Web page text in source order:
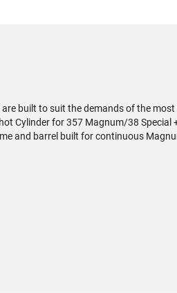
built to suit the demands of the
Cylinder for 357 Magnum/38 Special
and barrel built for continuous